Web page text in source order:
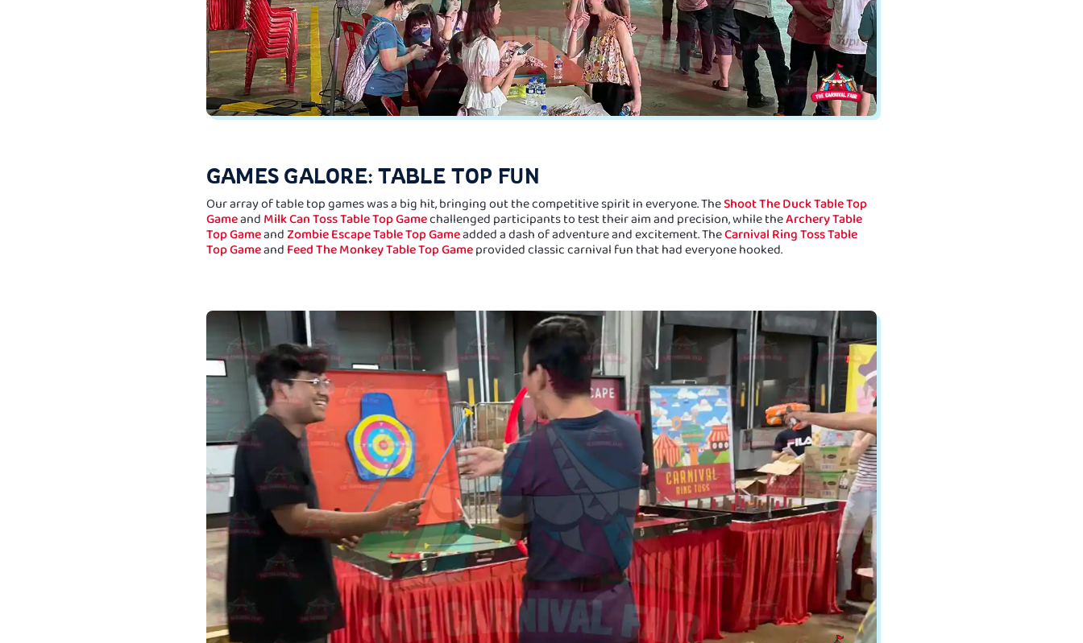
GAMES GALORE: TABLE TOP FUN
Our array of table top games was a big hit, bringing out the competitive spirit in everyone. TheShoot The Duck Table Top
Gameand Milk Can Toss Table Top Gamechallenged participants to test their aim and precision, while theArchery Table
Top GameandZombie Escape Table Top Gameadded a dash of adventure and excitement. TheCarnival Ring Toss Table
Top Gameand Feed The Monkey Table Top Gameprovided classic carnival fun that had everyone hooked.